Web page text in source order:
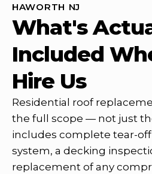
HAWORTH NJ
What's
Included
Hire Us
Residential roof
the full scope — not just
includes complete tear-
system, a decking
replacement of any